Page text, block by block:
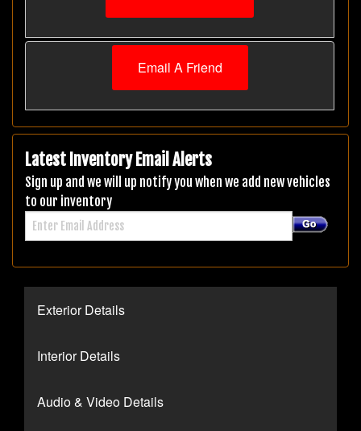
Email A Friend
Latest Inventory Email Alerts
Sign up and we will up notify you when we add new vehicles
to our inventory
Exterior Details
Interior Details
Audio & Video Details